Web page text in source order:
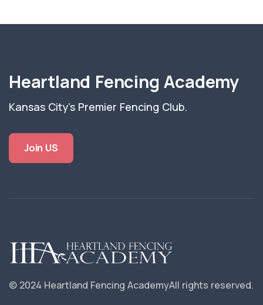
Heartland Fencing Academy
Kansas City's Premier Fencing Club.
Join US
© 2024 Heartland Fencing AcademyAll rights reserved.